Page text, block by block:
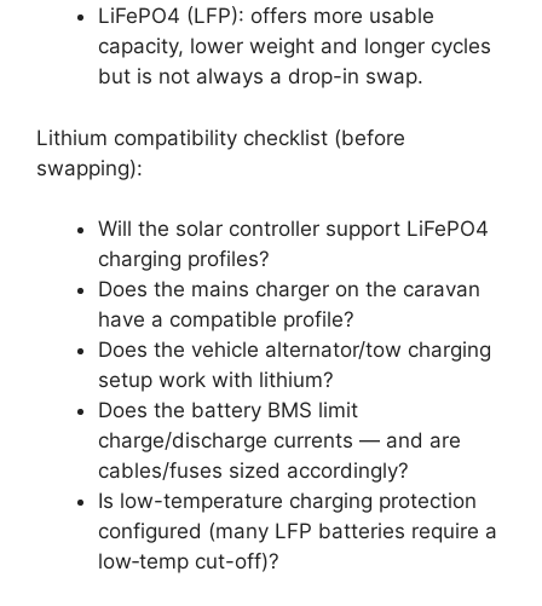
LiFePO4 (LFP): offers more usable
capacity, lower weight and longer cycles
but is not always a drop-in swap.
Lithium compatibility checklist (before
swapping):
Will the solar controller support LiFePO4
charging profiles?
Does the mains charger on the caravan
have a compatible profile?
Does the vehicle alternator/tow charging
setup work with lithium?
Does the battery BMS limit
charge/discharge currents — and are
cables/fuses sized accordingly?
Is low-temperature charging protection
configured (many LFP batteries require a
low‑temp cut-off)?